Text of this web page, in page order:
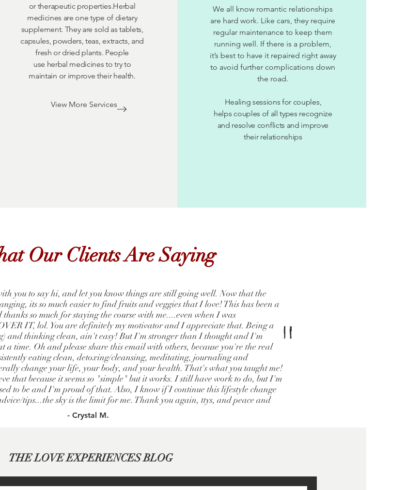
or therapeutic properties.Herbal
medicines are one type of dietary
supplement. They are sold as tablets,
capsules, powders, teas, extracts, and
fresh or dried plants. People
use herbal medicines to try to
maintain or improve their health.
View More Services
We all know romantic relationships
are hard work. Like cars, they require
regular maintenance to keep them
running well. If there is a problem,
it’s best to have it repaired right away
to avoid further complications down
the road.
Healing sessions for couples,
helps couples of all types recognize
and resolve conflicts and improve
their relationships
Our Clients Are Saying
you to say hi, and let you know things are still going well. Now that the
its so much easier to find fruits and veggies that I love! This has been a
so much for staying the course with me....even when I was
IT, lol. You are definitely my motivator and I appreciate that. Being a
and thinking clean, ain't easy! But I'm stronger than I thought and I'm
a time. Oh and please share this email with others, because you're the real
eating clean, detoxing/cleansing, meditating, journaling and
change your life, your body, and your health. That's what you taught me!
that because it seems so "simple" but it works. I still have work to do, but I'm
to be and I'm proud of that. Also, I know if I continue this lifestyle change
tips...the sky is the limit for me. Thank you again, ttys, and peace and
"
- Crystal M.
THE LOVE EXPERIENCES BLOG